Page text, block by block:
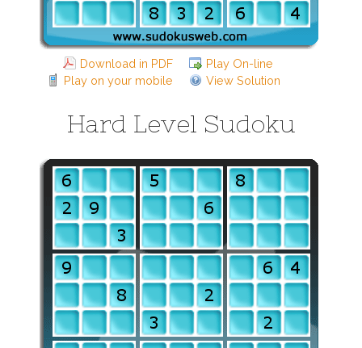
Download in PDF
Play On-line
Play on your mobile
View Solution
Hard Level Sudoku